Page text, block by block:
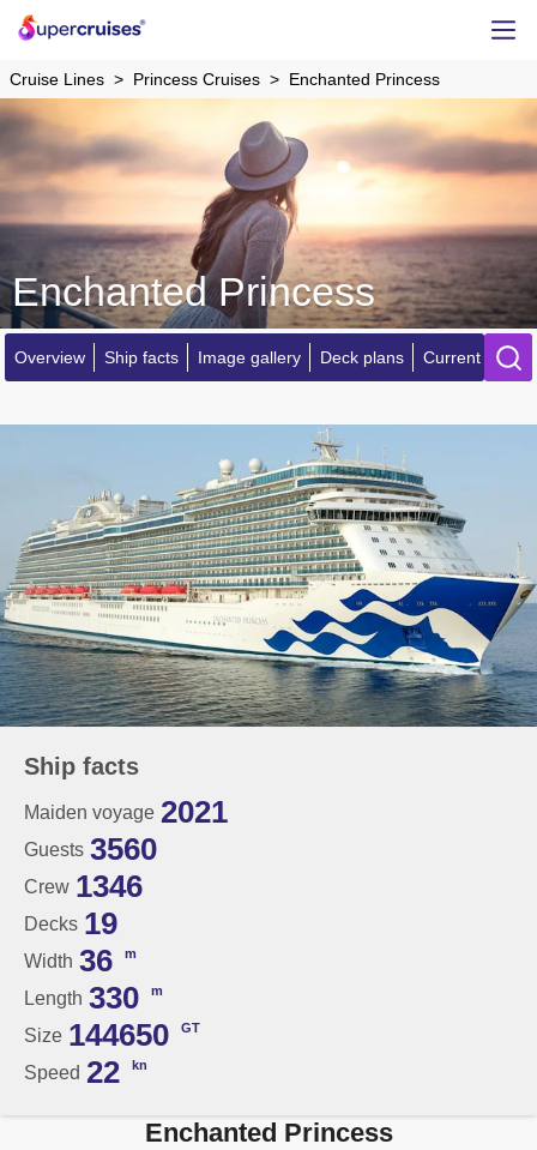
Cruise Lines Princess Cruises Enchanted Princess
Enchanted Princess
Overview Ship facts Image gallery Deck plans Current
Ship facts
Maiden voyage 2021
Guests 3560
Crew 1346
Decks 19
Width 36 m
Length 330 m
Size 144650 GT
Speed 22 kn
Enchanted Princess